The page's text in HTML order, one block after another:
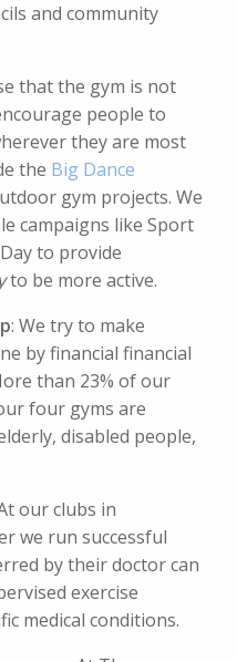
and community
that the gym is not
people to
they are most
the Big Dance
gym projects. We
campaigns like Sport
to provide
to be more active.
: We try to make
by financial financial
than 23% of our
four gyms are
disabled people,
our clubs in
we run successful
by their doctor can
exercise
medical conditions.